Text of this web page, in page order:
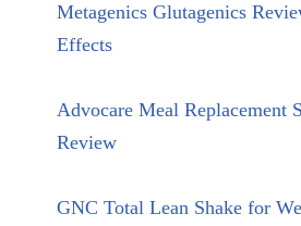
Metagenics Glutagenics
Effects
Advocare Meal Replacement
Review
GNC Total Lean Shake for